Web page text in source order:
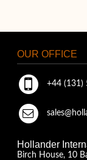
OUR OFFICE
+44 (131)
Hollander
Birch House, 10